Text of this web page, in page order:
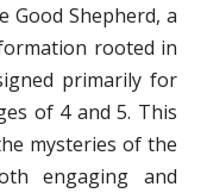
Good Shepherd, a
rooted in
primarily for
of 4 and 5. This
mysteries of the
engaging and